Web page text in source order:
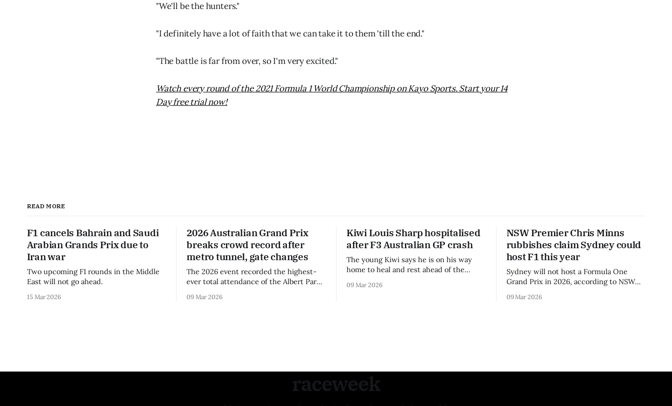
"We'll be the hunters."
"I definitely have a lot of faith that we can take it to them 'till the end."
"The battle is far from over, so I'm very excited."
Watch every round of the 2021 Formula 1 World Championship on Kayo Sports. Start your 14
Day free trial now!
READ MORE
F1 cancels Bahrain and Saudi
Arabian Grands Prix due to
Iran war
Two upcoming F1 rounds in the Middle
East will not go ahead.
15 Mar 2026
2026 Australian Grand Prix
breaks crowd record after
metro tunnel, gate changes
The 2026 event recorded the highest-
ever total attendance of the Albert Park
09 Mar 2026
Kiwi Louis Sharp hospitalised
after F3 Australian GP crash
The young Kiwi says he is on his way
home to heal and rest ahead of the
09 Mar 2026
NSW Premier Chris Minns
rubbishes claim Sydney could
host F1 this year
Sydney will not host a Formula One
Grand Prix in 2026, according to NSW
09 Mar 2026
raceweek